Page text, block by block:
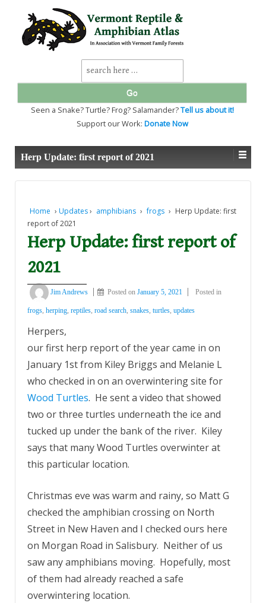
SKIP
TO
MAIN
Search
for:
Seen a Snake? Turtle? Frog? Salamander?Tell us about it!
Support our Work: Donate Now
Herp Update: first report of 2021
Home › Updates› amphibians › frogs › Herp Update: first
report of 2021
Herp Update: first report of
2021
Jim Andrews Posted onJanuary 5, 2021 Posted in
frogs herping reptiles road search snakes turtles updates
Herpers,
our first herp report of the year came in on
January 1st from Kiley Briggs and Melanie L
who checked in on an overwintering site for
Wood Turtles. He sent a video that showed
two or three turtles underneath the ice and
tucked up under the bank of the river. Kiley
says that many Wood Turtles overwinter at
this particular location.
Christmas eve was warm and rainy, so Matt G
checked the amphibian crossing on North
Street in New Haven and I checked ours here
on Morgan Road in Salisbury. Neither of us
saw any amphibians moving. Hopefully, most
of them had already reached a safe
overwintering location.